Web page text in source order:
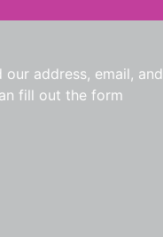
address, email, and
fill out the form